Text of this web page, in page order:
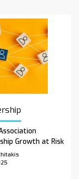
Growth at Risk